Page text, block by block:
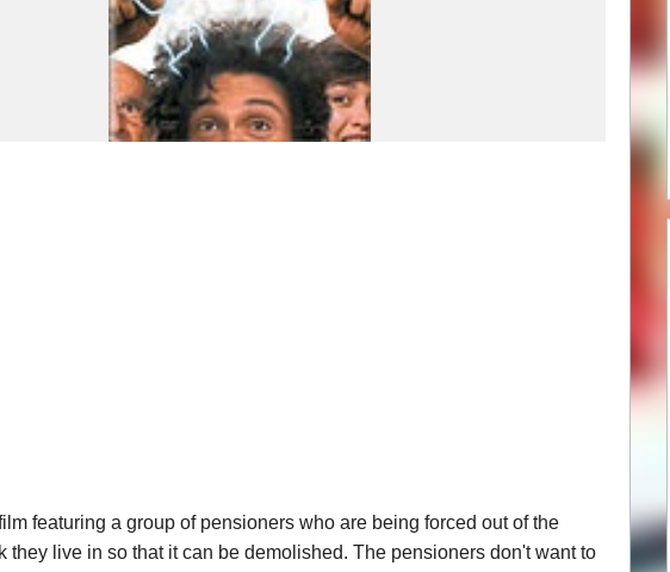
featuring a group of pensioners who are being forced out of the
they live in so that it can be demolished. The pensioners don't want to